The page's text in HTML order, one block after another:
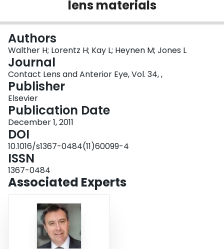
lens materials
Authors
Walther H; Lorentz H; Kay L; Heynen M; Jones L
Journal
Contact Lens and Anterior Eye, Vol. 34, ,
Publisher
Elsevier
Publication Date
December 1, 2011
DOI
10.1016/s1367-0484(11)60099-4
ISSN
1367-0484
Associated Experts